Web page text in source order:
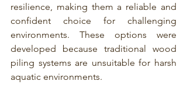
resilience, making them a reliable and
confident choice for challenging
environments. These options were
developed because traditional wood
piling systems are unsuitable for harsh
aquatic environments.